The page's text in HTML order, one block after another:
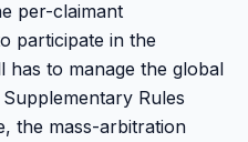
per-claimant
participate in the
has to manage the global
Rules
the mass-arbitration